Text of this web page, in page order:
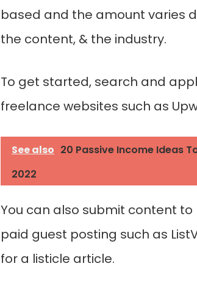
based and the amount varies
the content, & the industry.
To get started, search and
freelance websites such as
See also 20 Passive Income Ideas
2022
You can also submit content
paid guest posting such as
for a listicle article.